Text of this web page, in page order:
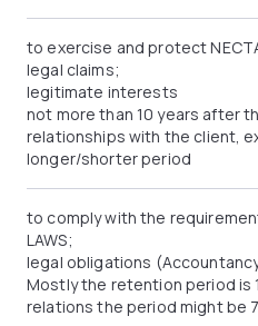
to exercise and protect
legal claims;
legitimate interests
not more than 10 years after
relationships with the client,
longer/shorter period
to comply with the
LAWS;
legal obligations
Mostly the retention period is
relations the period might be